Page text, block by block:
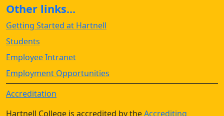
Other links...
Getting Started at Hartnell
Students
Employee Intranet
Employment Opportunities
Accreditation
Hartnell College is accredited by theAccrediting